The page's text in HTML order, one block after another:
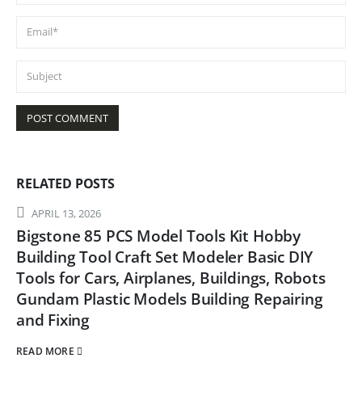
RELATED POSTS
APRIL 13, 2026
Bigstone 85 PCS Model Tools Kit Hobby
Building Tool Craft Set Modeler Basic DIY
Tools for Cars, Airplanes, Buildings, Robots
Gundam Plastic Models Building Repairing
and Fixing
READ MORE